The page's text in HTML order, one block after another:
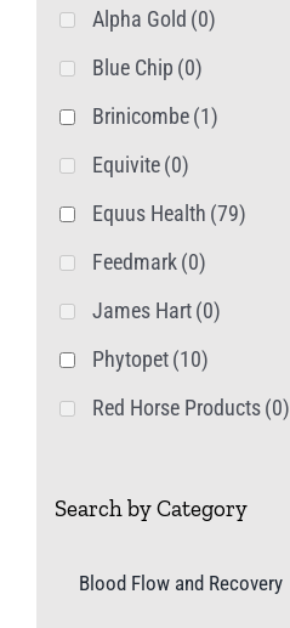
page
Alpha Gold (0)
Blue Chip (0)
Brinicombe(1)
Equivite(0)
Equus Health (79)
Feedmark(0)
James Hart(0)
Phytopet(10)
Red Horse Products(0)
Search by Category
Blood Flow and Recovery